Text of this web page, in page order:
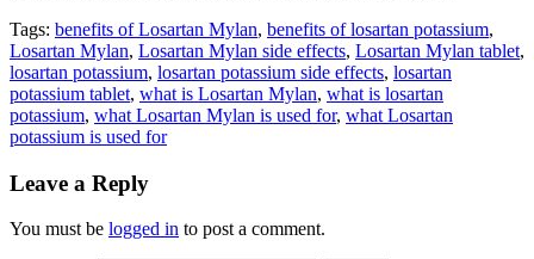
Tags: benefits of Losartan Mylan, benefits of losartan potassium,
Losartan Mylan, Losartan Mylan side effects, Losartan Mylan tablet,
losartan potassium, losartan potassium side effects, losartan
potassium tablet, what is Losartan Mylan, what is losartan
potassium, what Losartan Mylan is used for, what Losartan
potassium is used for
Leave a Reply
You must be logged in to post a comment.